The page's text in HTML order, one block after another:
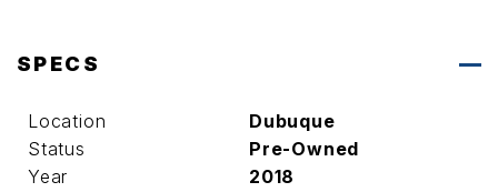
SPECS
Location
Dubuque
Status
Pre-Owned
Year
2018